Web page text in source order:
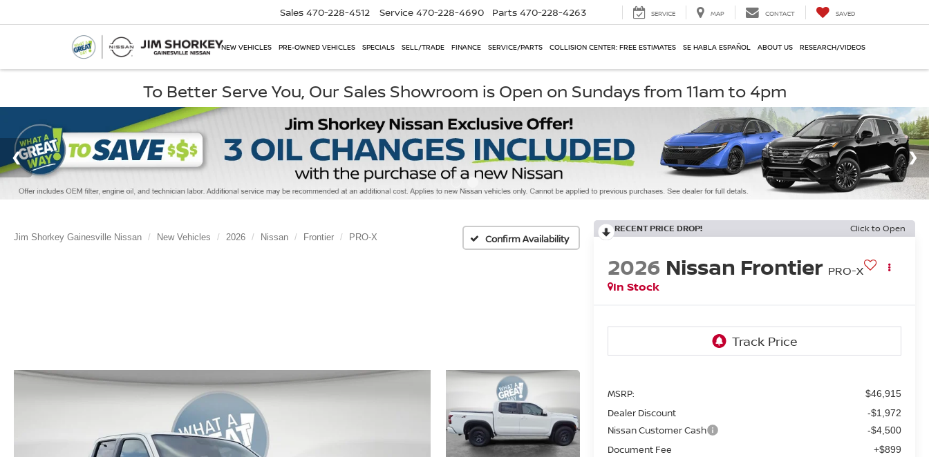
Sales 470-228-4512 Service 470-228-4690 Parts 470-228-4263 SERVICE MAP CONTACT SAVED
NEW VEHICLES PRE-OWNED VEHICLES SPECIALS SELL/TRADE FINANCE SERVICE/PARTS COLLISION CENTER: FREE ESTIMATES SE HABLA ESPAÑOL ABOUT US RESEARCH/VIDEOS
To Better Serve You, Our Sales Showroom is Open on Sundays from 11am to 4pm
Jim Shorkey Gainesville Nissan New Vehicles 2026 Nissan Frontier PRO-X Confirm Availability
RECENT PRICE DROP! Click to Open
2026 Nissan Frontier PRO-X
In Stock
MSRP: $46,915
Dealer Discount -$1,972
Nissan Customer Cash -$4,500
Document Fee +$899